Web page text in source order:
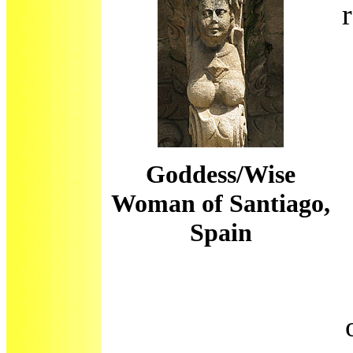
Goddess/Wise
Woman of Santiago,
Spain